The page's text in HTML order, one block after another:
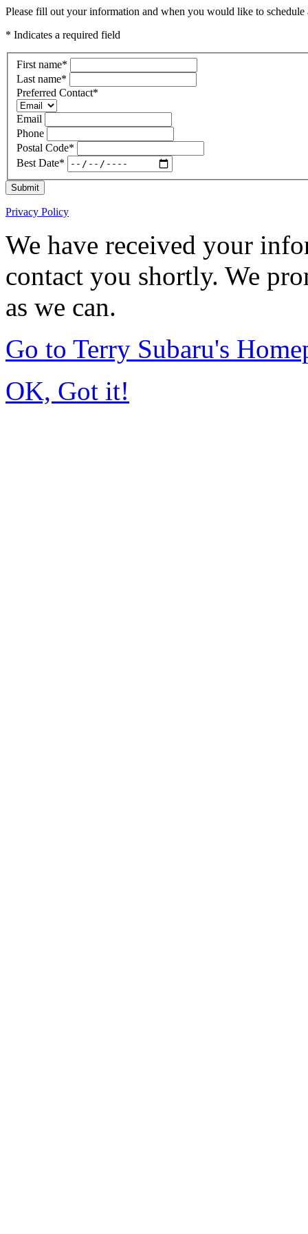
Please fill out your information and when you would like to
* Indicates a required field
First name*
Last name*
Preferred Contact*
Email
Phone
Postal Code*
Best Date*
Submit
Privacy Policy
We have received your
contact you shortly. We
as we can.
Go to Terry Subaru's
OK, Got it!